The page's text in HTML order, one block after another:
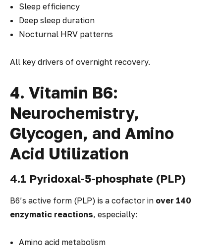
Sleep efficiency
Deep sleep duration
Nocturnal HRV patterns
All key drivers of overnight recovery.
4. Vitamin B6:
Neurochemistry,
Glycogen, and Amino
Acid Utilization
4.1 Pyridoxal-5-phosphate (PLP)
B6’s active form (PLP) is a cofactor in over 140
enzymatic reactions, especially:
Amino acid metabolism